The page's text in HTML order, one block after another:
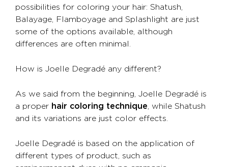
possibilities for coloring your hair: Shatush,
Balayage, Flamboyage and Splashlight are just
some of the options available, although
differences are often minimal.
How is Joelle Degradé any different?
As we said from the beginning, Joelle Degradé is
a proper hair coloring technique, while Shatush
and its variations are just color effects.
Joelle Degradé is based on the application of
different types of product, such as